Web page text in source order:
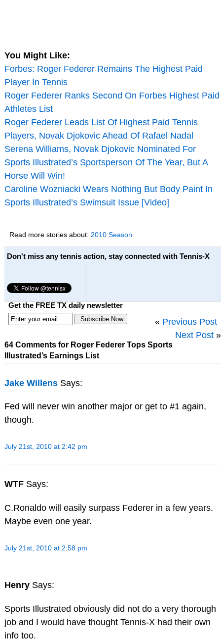
You Might Like:
Forbes: Roger Federer Remains The Highest Paid
Player In Tennis
Roger Federer Ranks Second On Forbes Highest Paid
Athletes List
Roger Federer Leads List Of Highest Paid Tennis
Players, Novak Djokovic Ahead Of Rafael Nadal
Serena Williams, Novak Djokovic Nominated For
Sports Illustrated’s Sportsperson Of The Year, But A
Horse Will Win!
Caroline Wozniacki Wears Nothing But Body Paint In
Sports Illustrated’s Swimsuit Issue [Video]
Read more stories about: 2010 Season
Don't miss any tennis action, stay connected with Tennis-X
Get the FREE TX daily newsletter
« Previous Post
Next Post »
64 Comments for Roger Federer Tops Sports
Illustrated’s Earnings List
Jake Willens Says:
Fed will never win another major or get to #1 again,
though.
July 21st, 2010 at 2:42 pm
WTF Says:
C.Ronaldo will easily surpass Federer in a few years.
Maybe even one year.
July 21st, 2010 at 2:58 pm
Henry Says:
Sports Illustrated obviously did not do a very thorough
job and I would have thought Tennis-X had their own
info too.